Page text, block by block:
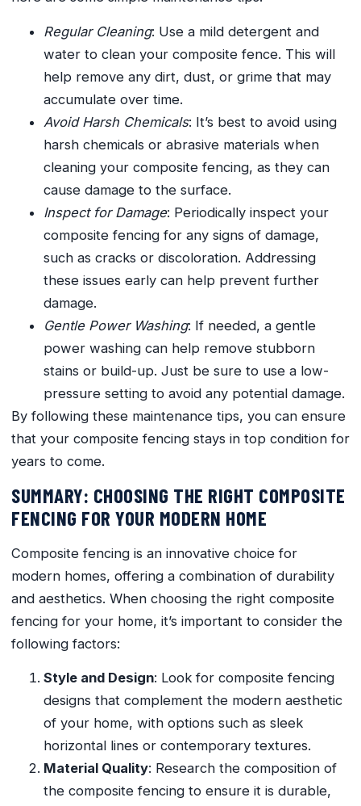
Regular Cleaning: Use a mild detergent and
water to clean your composite fence. This will
help remove any dirt, dust, or grime that may
accumulate over time.
Avoid Harsh Chemicals: It’s best to avoid using
harsh chemicals or abrasive materials when
cleaning your composite fencing, as they can
cause damage to the surface.
Inspect for Damage: Periodically inspect your
composite fencing for any signs of damage,
such as cracks or discoloration. Addressing
these issues early can help prevent further
damage.
Gentle Power Washing: If needed, a gentle
power washing can help remove stubborn
stains or build-up. Just be sure to use a low-
pressure setting to avoid any potential damage.
By following these maintenance tips, you can ensure
that your composite fencing stays in top condition for
years to come.
SUMMARY: CHOOSING THE RIGHT COMPOSITE
FENCING FOR YOUR MODERN HOME
Composite fencing is an innovative choice for
modern homes, offering a combination of durability
and aesthetics. When choosing the right composite
fencing for your home, it’s important to consider the
following factors:
Style and Design: Look for composite fencing
designs that complement the modern aesthetic
of your home, with options such as sleek
horizontal lines or contemporary textures.
Material Quality: Research the composition of
the composite fencing to ensure it is durable,